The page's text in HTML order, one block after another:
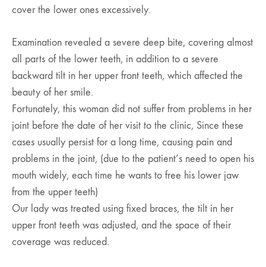
cover the lower ones excessively.
Examination revealed a severe deep bite, covering almost
all parts of the lower teeth, in addition to a severe
backward tilt in her upper front teeth, which affected the
beauty of her smile.
Fortunately, this woman did not suffer from problems in her
joint before the date of her visit to the clinic, Since these
cases usually persist for a long time, causing pain and
problems in the joint, (due to the patient’s need to open his
mouth widely, each time he wants to free his lower jaw
from the upper teeth)
Our lady was treated using fixed braces, the tilt in her
upper front teeth was adjusted, and the space of their
coverage was reduced.